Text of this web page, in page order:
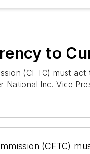
to
(CFTC) must
National Inc. Vice
(CFTC)